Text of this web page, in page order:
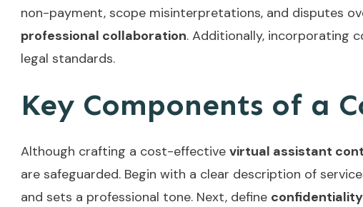
non-payment, scope misinterpretations, and disputes
professional collaboration. Additionally, incorporating
legal standards.
Key Components of a
Although crafting a cost-effective virtual assistant
are safeguarded. Begin with a clear description of
and sets a professional tone. Next, define